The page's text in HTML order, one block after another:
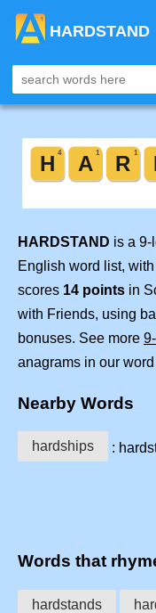
HARDSTAND
HARDSTAND is a 9-
English word list,
scores 14 points in
with Friends, using
bonuses. See more
anagrams in our word
Nearby Words
hardships :
Words that
hardstands